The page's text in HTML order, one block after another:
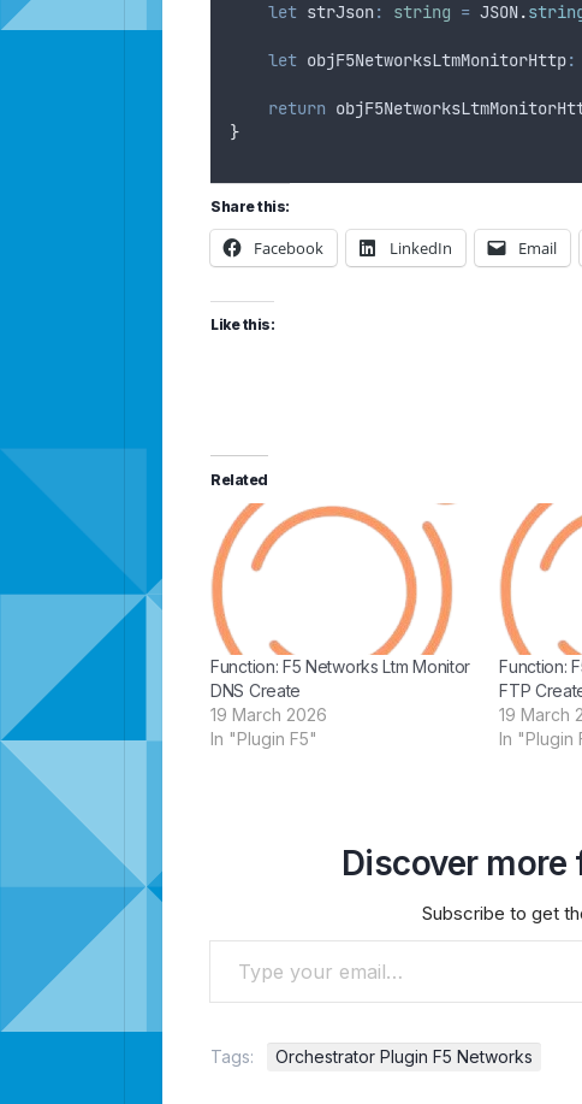
let strJson: string = JSON.
let objF5NetworksLtmMonitorHttp:
return
}
Share this:
Facebook LinkedIn Email
Like this:
Related
Function: F5 Networks Ltm Monitor
DNS Create
19 March 2026
In "Plugin F5"
Function:
FTP
19 March
In "Plugin
Discover more
Subscribe to get
Type your email…
Tags: Orchestrator Plugin F5 Networks